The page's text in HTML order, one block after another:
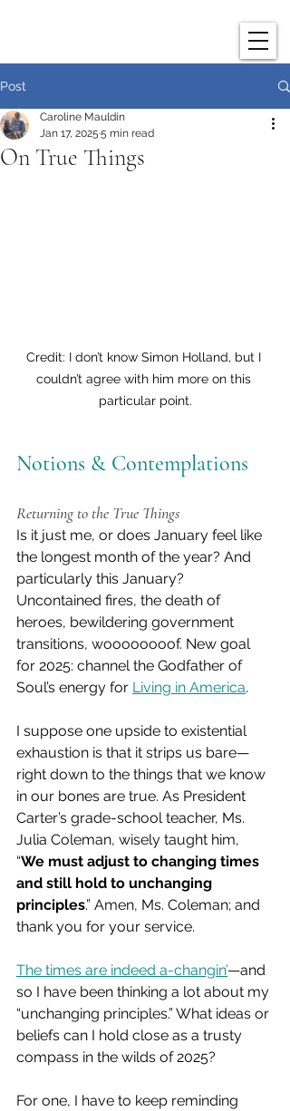
Post
On True Things
Caroline Mauldin
Jan 17, 2025 5 min read
Credit: I don’t know Simon Holland, but I
couldn’t agree with him more on this
particular point.
Notions & Contemplations
Returning to the True Things
Is it just me, or does January feel like
the longest month of the year? And
particularly this January?
Uncontained fires, the death of
heroes, bewildering government
transitions, woooooooof. New goal
for 2025: channel the Godfather of
Soul’s energy for Living in America.
I suppose one upside to existential
exhaustion is that it strips us bare—
right down to the things that we know
in our bones are true. As President
Carter’s grade-school teacher, Ms.
Julia Coleman, wisely taught him,
“We must adjust to changing times
and still hold to unchanging
principles.” Amen, Ms. Coleman; and
thank you for your service.
The times are indeed a-changin’—and
so I have been thinking a lot about my
“unchanging principles.” What ideas or
beliefs can I hold close as a trusty
compass in the wilds of 2025?
For one, I have to keep reminding